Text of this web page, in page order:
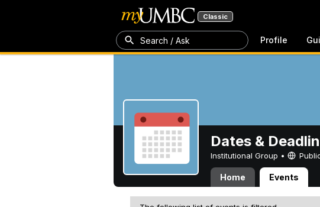
Classic
Search / Ask Profile
Dates &
Institutional Group •
Home Events